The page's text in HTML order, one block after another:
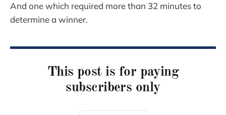
And one which required more than 32 minutes to
determine a winner.
This post is for paying
subscribers only